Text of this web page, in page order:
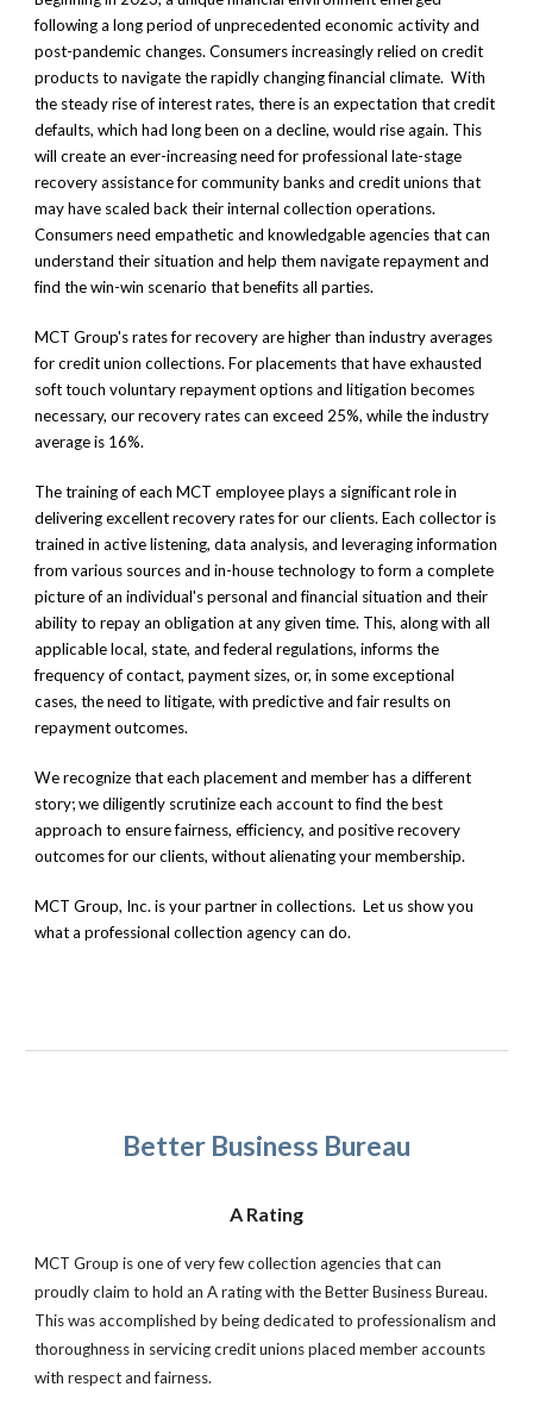
following a long period of unprecedented economic activity and
post-pandemic changes. Consumers increasingly relied on credit
products to navigate the rapidly changing financial climate. With
the steady rise of interest rates, there is an expectation that credit
defaults, which had long been on a decline, would rise again. This
will create an ever-increasing need for professional late-stage
recovery assistance for community banks and credit unions that
may have scaled back their internal collection operations.
Consumers need empathetic and knowledgable agencies that can
understand their situation and help them navigate repayment and
find the win-win scenario that benefits all parties.
MCT Group's rates for recovery are higher than industry averages
for credit union collections. For placements that have exhausted
soft touch voluntary repayment options and litigation becomes
necessary, our recovery rates can exceed 25%, while the industry
average is 16%.
The training of each MCT employee plays a significant role in
delivering excellent recovery rates for our clients. Each collector is
trained in active listening,data analysis, andleveraging information
from various sourcesand in-house technologyto form a complete
picture of an individual's personal and financial situation and their
ability to repay an obligation at any given time. This, along with all
applicable local, state, and federal regulations, informs the
frequency of contact, payment sizes, or, in some exceptional
cases, the need to litigate, with predictive and fair results on
repayment outcomes.
We recognize that each placement and member has a different
story; we diligently scrutinize each account to find the best
approach to ensure fairness, efficiency, and positive recovery
outcomes for our clients, without alienating your membership.
MCT Group, Inc. is your partner in collections. Let us show you
what a professional collection agency can do.
Better Business Bureau
A Rating
MCT Group is one of very few collection agencies that can
proudly claim to hold an A rating with the Better Business Bureau.
This was accomplished by being dedicated to professionalism and
thoroughness in servicing credit unions placed member accounts
with respect and fairness.